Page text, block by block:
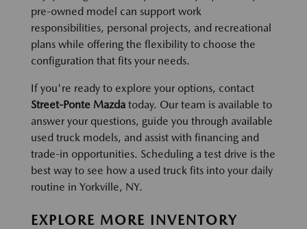
pre-owned model can support work
responsibilities, personal projects, and recreational
plans while offering the flexibility to choose the
configuration that fits your needs.
If you're ready to explore your options, contact
Street-Ponte Mazda today. Our team is available to
answer your questions, guide you through available
used truck models, and assist with financing and
trade-in opportunities. Scheduling a test drive is the
best way to see how a used truck fits into your daily
routine in Yorkville, NY.
EXPLORE MORE INVENTORY